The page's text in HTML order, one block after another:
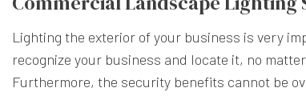
Lighting the exterior of your business is very
recognize your business and locate it, no
Furthermore, the security benefits cannot be